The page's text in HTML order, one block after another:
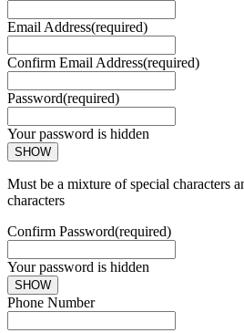
Email Address(required)
Confirm Email Address(required)
Password(required)
Your password is hidden
SHOW
Must be a mixture of special characters
characters
Confirm Password(required)
Your password is hidden
SHOW
Phone Number